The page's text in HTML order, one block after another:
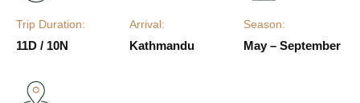
Trip Duration:
11D / 10N
Arrival:
Kathmandu
Season:
May – September